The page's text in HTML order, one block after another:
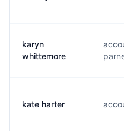
karyn
whittemore
kate harter